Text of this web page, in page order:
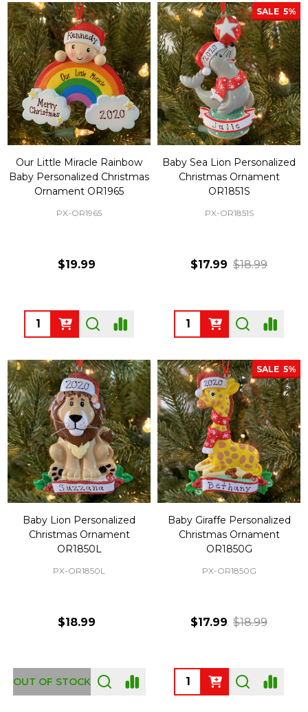
Our Little Miracle Rainbow
Baby Personalized Christmas
Ornament OR1965
PX-OR1965
$19.99
Quantity:
SALE 5%
Baby Sea Lion Personalized
Christmas Ornament
OR1851S
PX-OR1851S
$17.99 $18.99
Quantity:
Baby Lion Personalized
Christmas Ornament
OR1850L
PX-OR1850L
$18.99
OUT OF STOCK
SALE 5%
Baby Giraffe Personalized
Christmas Ornament
OR1850G
PX-OR1850G
$17.99 $18.99
Quantity: